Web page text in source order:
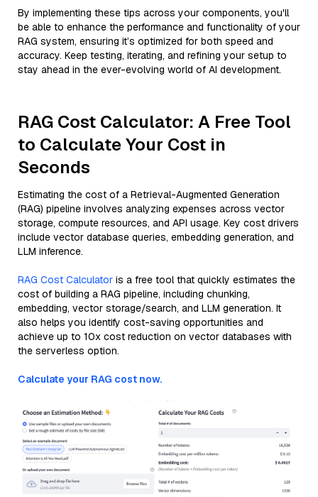
By implementing these tips across your components, you'll
be able to enhance the performance and functionality of your
RAG system, ensuring it’s optimized for both speed and
accuracy. Keep testing, iterating, and refining your setup to
stay ahead in the ever-evolving world of AI development.
RAG Cost Calculator: A Free Tool
to Calculate Your Cost in
Seconds
Estimating the cost of a Retrieval-Augmented Generation
(RAG) pipeline involves analyzing expenses across vector
storage, compute resources, and API usage. Key cost drivers
include vector database queries, embedding generation, and
LLM inference.
RAG Cost Calculator is a free tool that quickly estimates the
cost of building a RAG pipeline, including chunking,
embedding, vector storage/search, and LLM generation. It
also helps you identify cost-saving opportunities and
achieve up to 10x cost reduction on vector databases with
the serverless option.
Calculate your RAG cost now.